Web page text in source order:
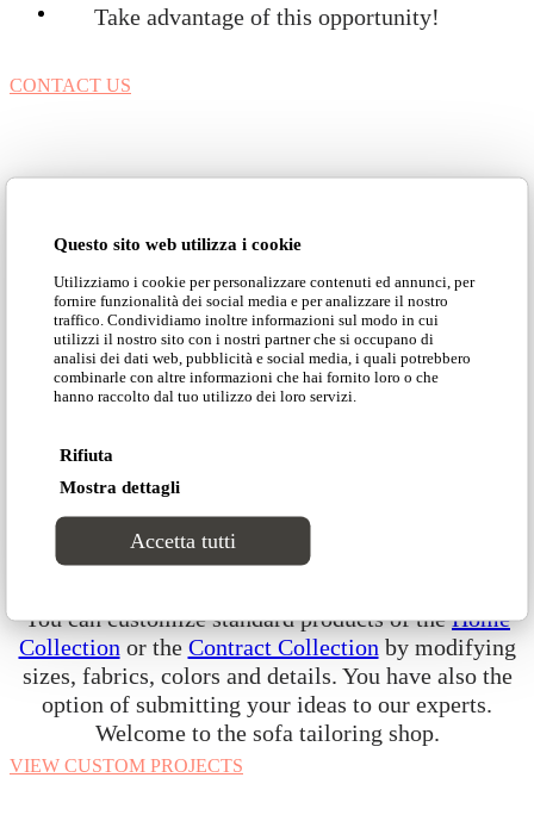
Questo sito web utilizza i cookie
Utilizziamo i cookie per personalizzare contenuti ed annunci, per
fornire funzionalità dei social media e per analizzare il nostro
traffico. Condividiamo inoltre informazioni sul modo in cui
utilizzi il nostro sito con i nostri partner che si occupano di
analisi dei dati web, pubblicità e social media, i quali potrebbero
combinarle con altre informazioni che hai fornito loro o che
hanno raccolto dal tuo utilizzo dei loro servizi.
Rifiuta
Mostra dettagli
Accetta tutti
Take advantage of this opportunity!
CONTACT US
Customization makes your
Customizing sofas and armchairs can be a way to
make your environment unique, optimize spaces or
express your creativity. Our custom vision starts
You can customize standard products of theHome
Collection or the Contract Collection by modifying
sizes, fabrics, colors and details. You have also the
option of submitting your ideas to our experts.
Welcome to the sofa tailoring shop.
VIEW CUSTOM PROJECTS